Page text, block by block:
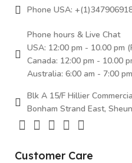
Phone USA:
Phone hours & Live Chat
USA: 12:00 pm - 10.00 pm
Canada: 12:00 pm - 10.00
Australia: 6:00 am - 7:00
Blk A 15/F Hillier
Bonham Strand East,
Customer Care